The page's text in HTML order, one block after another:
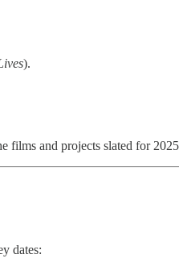
).
films and projects slated for
dates: